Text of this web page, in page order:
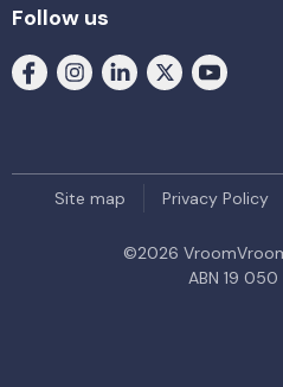
Follow us
Site map Privacy Policy
©2026
ABN 19 050